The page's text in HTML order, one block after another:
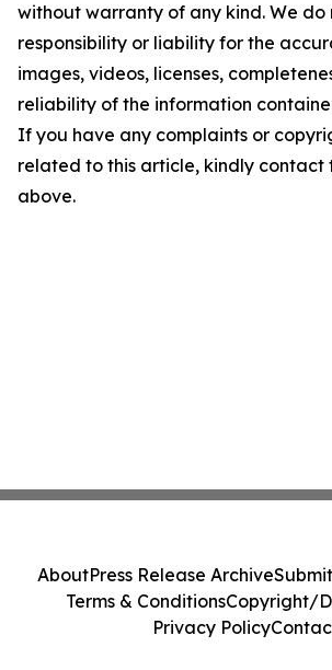
without warranty of any kind. We
responsibility or liability for the
images, videos, licenses,
reliability of the information
If you have any complaints or
related to this article, kindly contact
above.
AboutPress Release Archive
Terms & ConditionsCopyright/
Privacy Policy